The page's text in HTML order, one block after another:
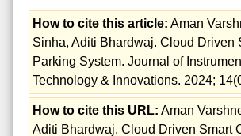
How to cite this article: Aman
Sinha, Aditi Bhardwaj. Cloud Driven
Parking System. Journal of
Technology & Innovations. 2024;
How to cite this URL: Aman
Aditi Bhardwaj. Cloud Driven Smart